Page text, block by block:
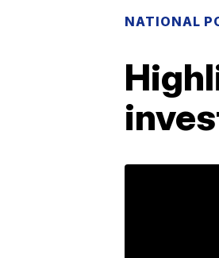
NATIONAL